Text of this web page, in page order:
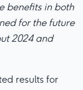
benefits in both
for the future
2024 and
results for